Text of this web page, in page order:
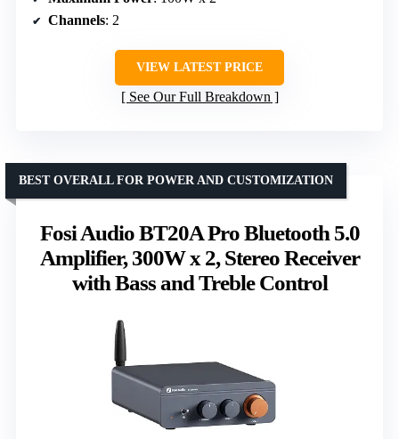
Channels: 2
VIEW LATEST PRICE
See Our Full Breakdown
Fosi Audio BT20A Pro Bluetooth 5.0
Amplifier, 300W x 2, Stereo Receiver
with Bass and Treble Control
BEST OVERALL FOR POWER AND CUSTOMIZATION